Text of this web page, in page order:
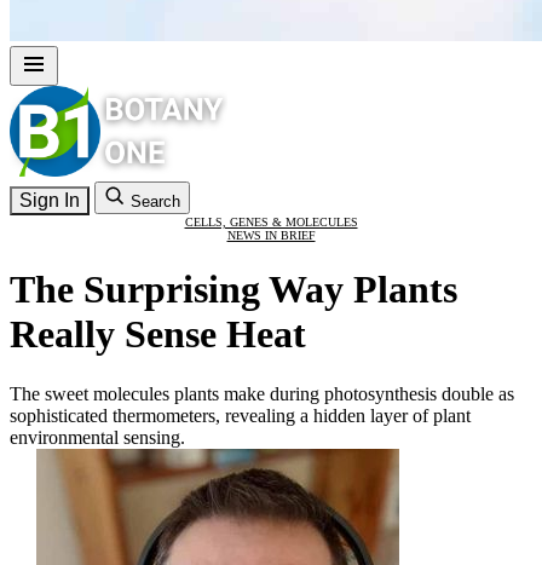
Sign In Search
CELLS, GENES & MOLECULES
NEWS IN BRIEF
The Surprising Way Plants
Really Sense Heat
The sweet molecules plants make during photosynthesis double as
sophisticated thermometers, revealing a hidden layer of plant
environmental sensing.